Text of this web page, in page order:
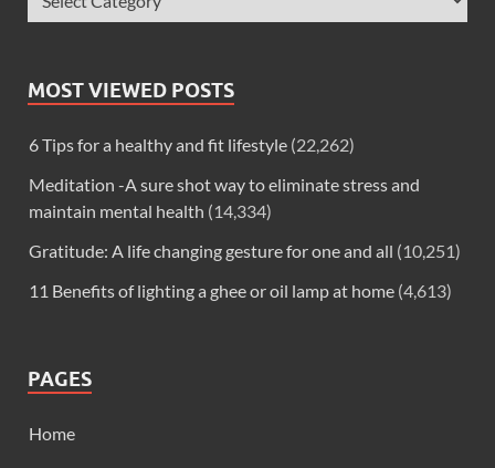
MOST VIEWED POSTS
6 Tips for a healthy and fit lifestyle (22,262)
Meditation -A sure shot way to eliminate stress and
maintain mental health (14,334)
Gratitude: A life changing gesture for one and all (10,251)
11 Benefits of lighting a ghee or oil lamp at home (4,613)
PAGES
Home